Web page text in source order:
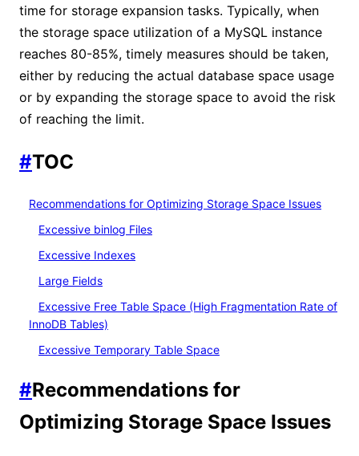
time for storage expansion tasks. Typically, when
the storage space utilization of a MySQL instance
reaches 80-85%, timely measures should be taken,
either by reducing the actual database space usage
or by expanding the storage space to avoid the risk
of reaching the limit.
#TOC
Recommendations for Optimizing Storage Space Issues
Excessive binlog Files
Excessive Indexes
Large Fields
Excessive Free Table Space (High Fragmentation Rate of
InnoDB Tables)
Excessive Temporary Table Space
#Recommendations for
Optimizing Storage Space Issues